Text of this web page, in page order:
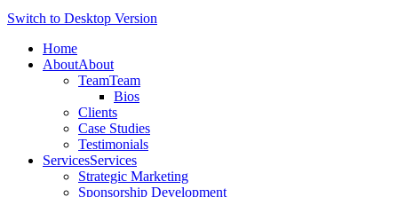
Switch to Desktop Version
Home
AboutAbout
TeamTeam
Bios
Clients
Case Studies
Testimonials
ServicesServices
Strategic Marketing
Sponsorship Development